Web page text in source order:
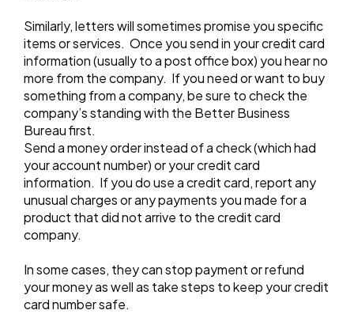
Similarly, letters will sometimes promise you specific
items or services. Once you send in your credit card
information (usually to a post office box) you hear no
more from the company. If you need or want to buy
something from a company, be sure to check the
company’s standing with the Better Business
Bureau first.
Send a money order instead of a check (which had
your account number) or your credit card
information. If you do use a credit card, report any
unusual charges or any payments you made for a
product that did not arrive to the credit card
company.
In some cases, they can stop payment or refund
your money as well as take steps to keep your credit
card number safe.